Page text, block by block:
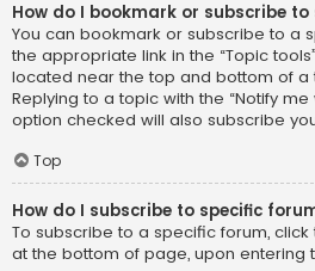
How do I bookmark or subscribe
You can bookmark or subscribe to a
the appropriate link in the “Topic
located near the top and bottom of a
Replying to a topic with the “Notify
option checked will also subscribe
Top
How do I subscribe to specific
To subscribe to a specific forum, click
at the bottom of page, upon entering